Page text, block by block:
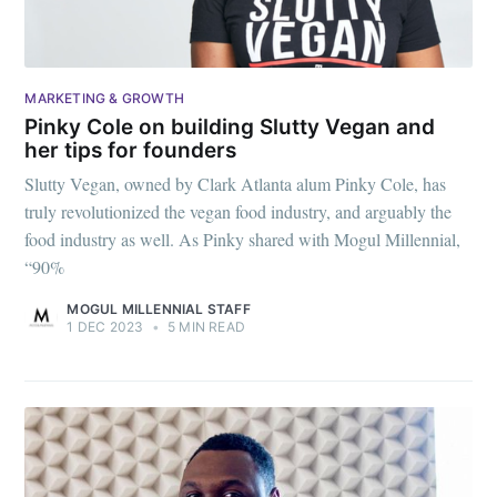
MARKETING & GROWTH
Pinky Cole on building Slutty Vegan and
her tips for founders
Slutty Vegan, owned by Clark Atlanta alum Pinky Cole, has
truly revolutionized the vegan food industry, and arguably the
food industry as well. As Pinky shared with Mogul Millennial,
“90%
MOGUL MILLENNIAL STAFF
1 DEC 2023
• 5 MIN READ